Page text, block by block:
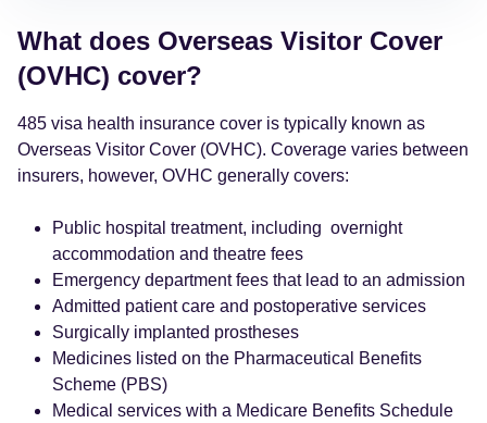
What does Overseas Visitor Cover
(OVHC) cover?
485 visa health insurance cover is typically known as
Overseas Visitor Cover (OVHC). Coverage varies between
insurers, however, OVHC generally covers:
Public hospital treatment, including overnight
accommodation and theatre fees
Emergency department fees that lead to an admission
Admitted patient care and postoperative services
Surgically implanted prostheses
Medicines listed on the Pharmaceutical Benefits
Scheme (PBS)
Medical services with a Medicare Benefits Schedule